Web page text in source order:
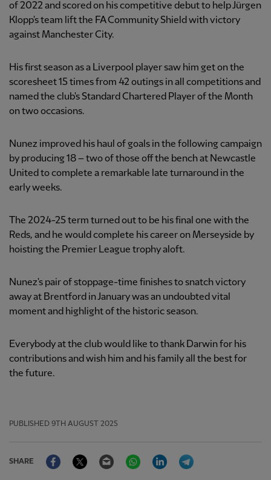
of 2022 and scored on his competitive debut to help Jürgen
Klopp's team lift the FA Community Shield with victory
against Manchester City.
His first season as a Liverpool player saw him get on the
scoresheet 15 times from 42 outings in all competitions and
named the club's Standard Chartered Player of the Month
on two occasions.
Nunez improved his haul of goals in the following campaign
by producing 18 – two of those off the bench at Newcastle
United to complete a remarkable late turnaround in the
early weeks.
The 2024-25 term turned out to be his final one with the
Reds, and he would complete his career on Merseyside by
hoisting the Premier League trophy aloft.
Nunez's pair of stoppage-time finishes to snatch victory
away at Brentford in January was an undoubted vital
moment and highlight of the historic season.
Everybody at the club would like to thank Darwin for his
contributions and wish him and his family all the best for
the future.
PUBLISHED 9TH AUGUST 2025
SHARE
FacebookTwitter Email WhatsAppLinkedIn